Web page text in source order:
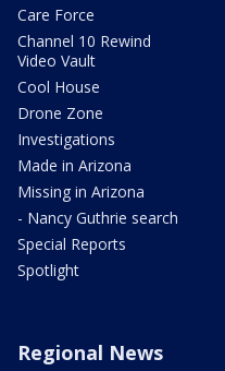
Care Force
Channel 10 Rewind
Video Vault
Cool House
Drone Zone
Investigations
Made in Arizona
Missing in Arizona
- Nancy Guthrie search
Special Reports
Spotlight
Regional News